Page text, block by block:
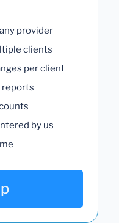
provider
clients
per client
reports
by us